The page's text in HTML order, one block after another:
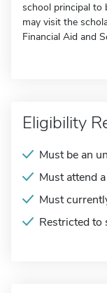
school principal to
may visit the
Financial Aid and
Eligibility
Must be an
Must attend
Must
Restricted to